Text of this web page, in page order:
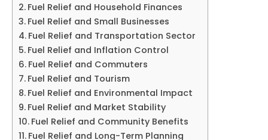
Fuel Relief and Household Finances
Fuel Relief and Small Businesses
Fuel Relief and Transportation Sector
Fuel Relief and Inflation Control
Fuel Relief and Commuters
Fuel Relief and Tourism
Fuel Relief and Environmental Impact
Fuel Relief and Market Stability
Fuel Relief and Community Benefits
Fuel Relief and Long-Term Planning